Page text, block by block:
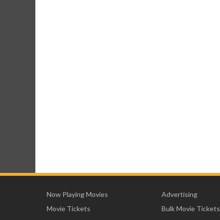
Now Playing Movies
Movie Tickets
Advertising
Bulk Movie Tickets